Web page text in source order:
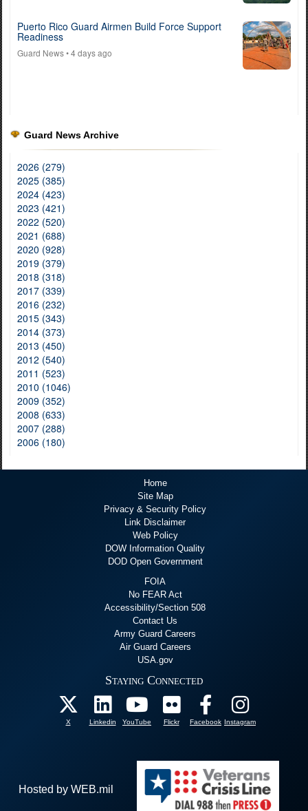
Puerto Rico Guard Airmen Build Force Support
Readiness
Guard News• 4 days ago
Guard News Archive
2026 (279)
2025 (385)
2024 (423)
2023 (421)
2022 (520)
2021 (688)
2020 (928)
2019 (379)
2018 (318)
2017 (339)
2016 (232)
2015 (343)
2014 (373)
2013 (450)
2012 (540)
2011 (523)
2010 (1046)
2009 (352)
2008 (633)
2007 (288)
2006 (180)
Home
Site Map
Privacy & Security Policy
Link Disclaimer
Web Policy
DOW Information Quality
DOD Open Government
FOIA
No FEAR Act
Accessibility/Section 508
Contact Us
Army Guard Careers
Air Guard Careers
USA.gov
Staying Connected
X Linkedin YouTube Flickr Facebook Instagram
Hosted by WEB.mil